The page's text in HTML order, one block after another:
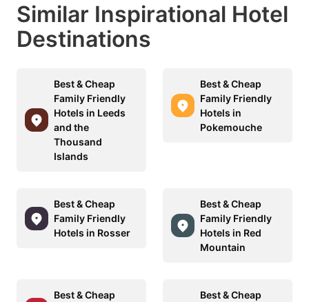
Similar Inspirational Hotel
Destinations
Best & Cheap
Family Friendly
Hotels in Leeds
and the
Thousand
Islands
Best & Cheap
Family Friendly
Hotels in
Pokemouche
Best & Cheap
Family Friendly
Hotels in Rosser
Best & Cheap
Family Friendly
Hotels in Red
Mountain
Best & Cheap
Best & Cheap